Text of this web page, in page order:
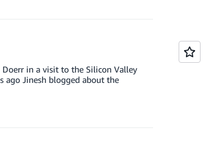
Doerr in a visit to the Silicon Valley
ago Jinesh blogged about the